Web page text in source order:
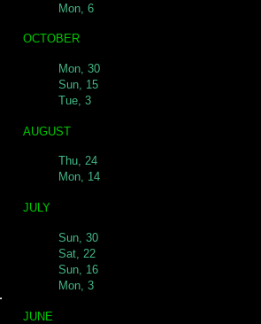
Mon, 6
OCTOBER
Mon, 30
Sun, 15
Tue, 3
AUGUST
Thu, 24
Mon, 14
JULY
Sun, 30
Sat, 22
Sun, 16
Mon, 3
JUNE